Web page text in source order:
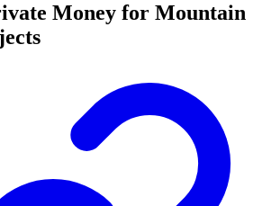
Money for Mountain